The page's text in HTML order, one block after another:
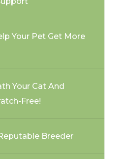
Your Pet Get More
Your Cat And
Free!
Breeder